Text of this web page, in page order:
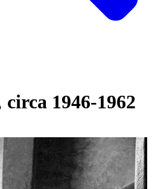
circa 1946-1962